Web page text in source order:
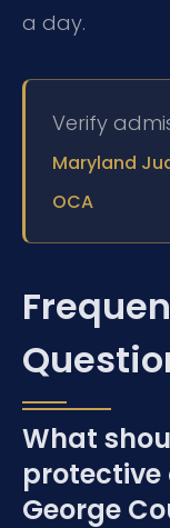
a day.
Verify
Maryland
OCA
What
protective
George